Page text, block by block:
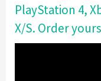
PlayStation 4,
X/S. Order